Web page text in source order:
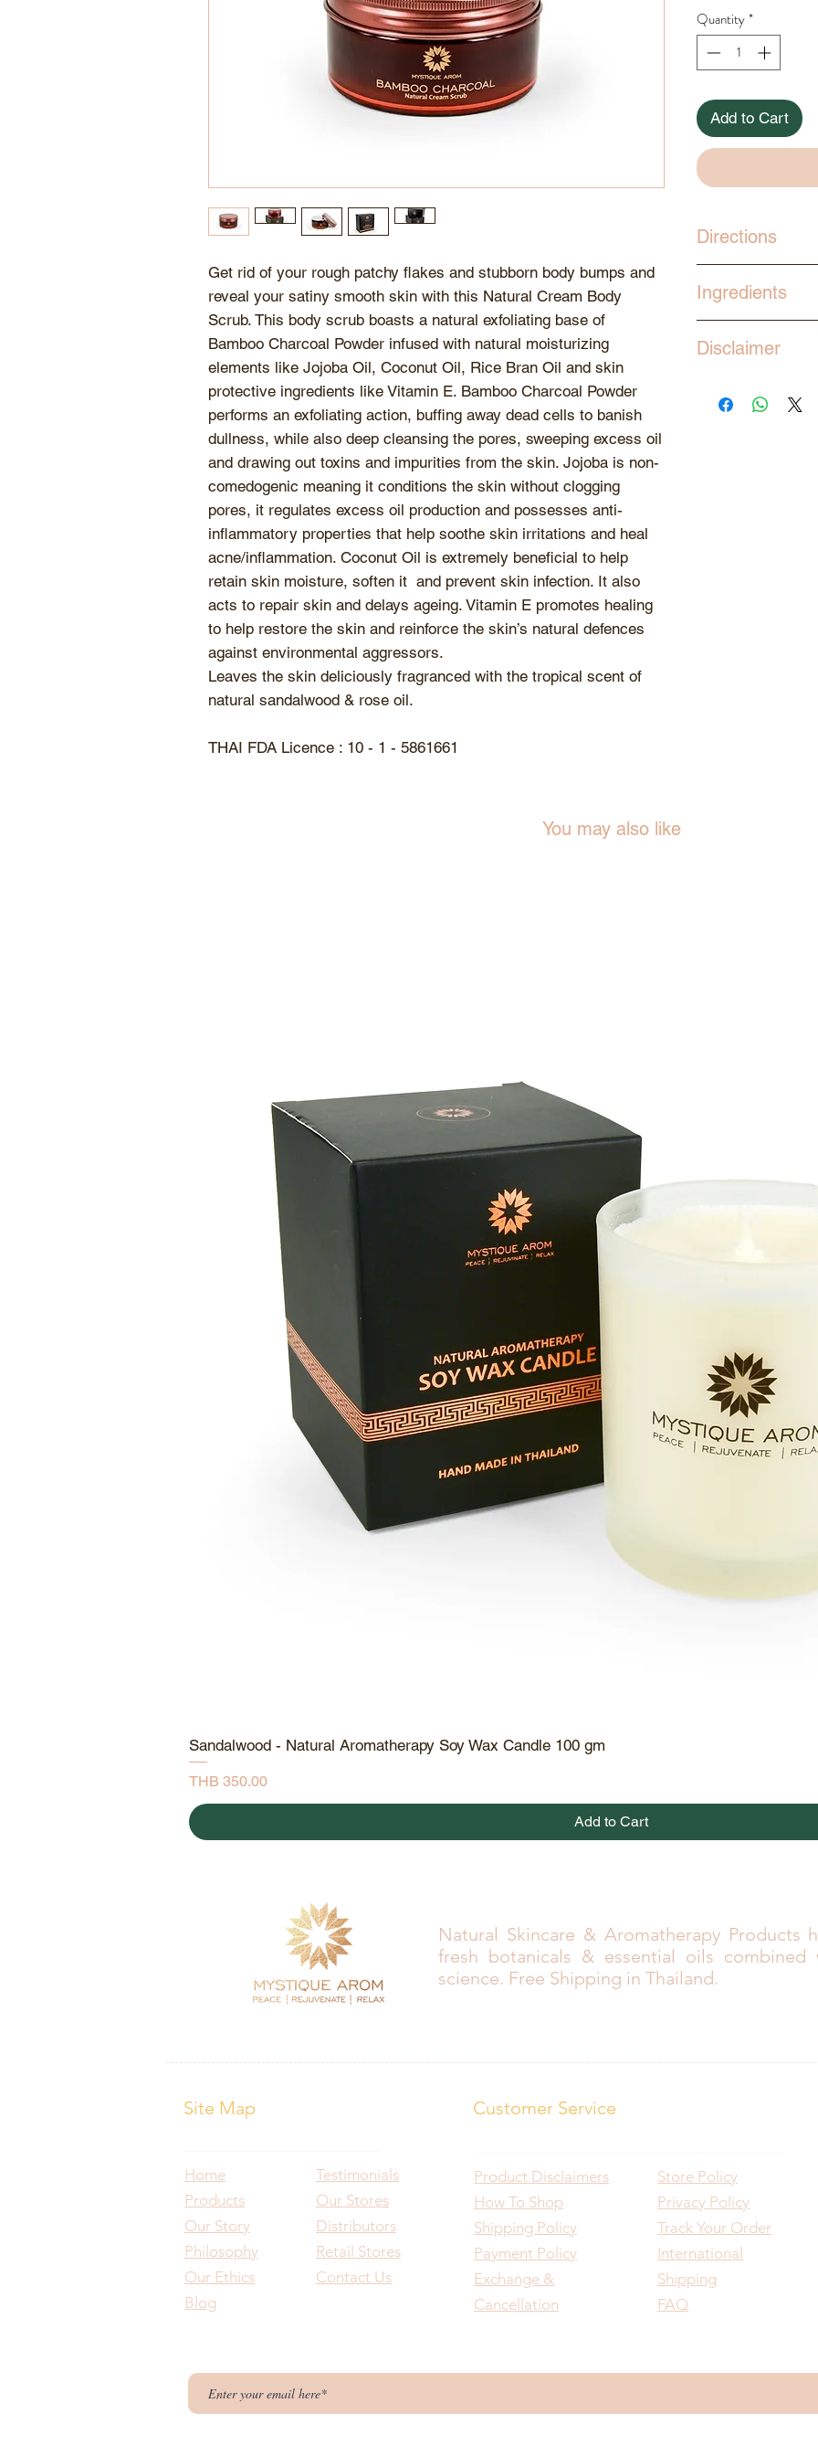
Get rid of your rough patchy flakes and stubborn body bumps and
reveal your satiny smooth skin with this Natural Cream Body
Scrub. This body scrub boasts a natural exfoliating base of
Bamboo Charcoal Powder infused with natural moisturizing
elements like Jojoba Oil, Coconut Oil, Rice Bran Oil and skin
protective ingredients like Vitamin E. Bamboo Charcoal Powder
performs an exfoliating action, buffing away dead cells to banish
dullness, while also deep cleansing the pores, sweeping excess oil
and drawing out toxins and impurities from the skin. Jojoba is non-
comedogenic meaning it conditions the skin without clogging
pores, it regulates excess oil production and possesses anti-
inflammatory properties that help soothe skin irritations and heal
acne/inflammation. Coconut Oil is extremely beneficial to help
retain skin moisture, soften it and prevent skin infection. It also
acts to repair skin and delays ageing. Vitamin E promotes healing
to help restore the skin and reinforce the skin’s natural defences
against environmental aggressors.
Leaves the skin deliciously fragranced with the tropical scent of
natural sandalwood & rose oil.
THAI FDA Licence : 10 - 1 - 5861661
Quantity*
Add to Cart
Directions
the palm. Gently
circular strokes.
the nourishing
Use 1-2 times
Ingredients
Benzoate,
Ceteareth-25,
Disclaimer
to sunlightand
You may also like
Quick View
Sandalwood - Natural Aromatherapy Soy Wax Candle 100 gm
Price
THB 350.00
Add to Cart
Natural Skincare & Aromatherapy Products
fresh botanicals & essential oils combined
science. Free Shipping in Thailand.
Site Map Customer Service
Home
Products
Our Story
Philosophy
Our Ethics
Blog
Testimonials
Our Stores
Distributors
Retail Stores
Contact Us
Product Disclaimers
How To Shop
Shipping Policy
Payment Policy
Exchange &
Cancellation
Store Policy
Privacy Policy
Track Your Order
International
Shipping
FAQ